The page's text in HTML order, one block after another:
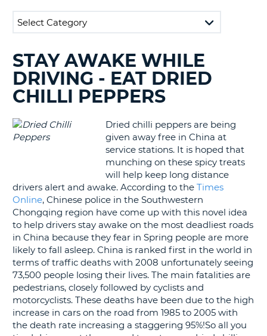
BOOKING
SEARCHING
BLOGS......
STAY AWAKE WHILE
DRIVING - EAT DRIED
CHILLI PEPPERS
Dried chilli peppers are being
given away free in China at
service stations. It is hoped that
munching on these spicy treats
will help keep long distance
drivers alert and awake. According to the Times
Online, Chinese police in the Southwestern
Chongqing region have come up with this novel idea
to help drivers stay awake on the most deadliest roads
in China because they fear in Spring people are more
likely to fall asleep. China is ranked first in the world in
terms of traffic deaths with 2008 unfortunately seeing
73,500 people losing their lives. The main fatalities are
pedestrians, closely followed by cyclists and
motorcyclists. These deaths have been due to the high
increase in cars on the road from 1985 to 2005 with
the death rate increasing a staggering 95%!So all you